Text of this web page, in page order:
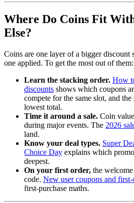
Where Do Coins Fit
Else?
Coins are one layer of a bigger discount
one applied. To get the most out of them:
Learn the stacking order. How
discounts shows which coupons
compete for the same slot, and
lowest total.
Time it around a sale. Coin
during major events. The 2026
land.
Know your deal types. Super
Choice Day explains which
deepest.
On your first order, the
code. New user coupons and
first-purchase maths.